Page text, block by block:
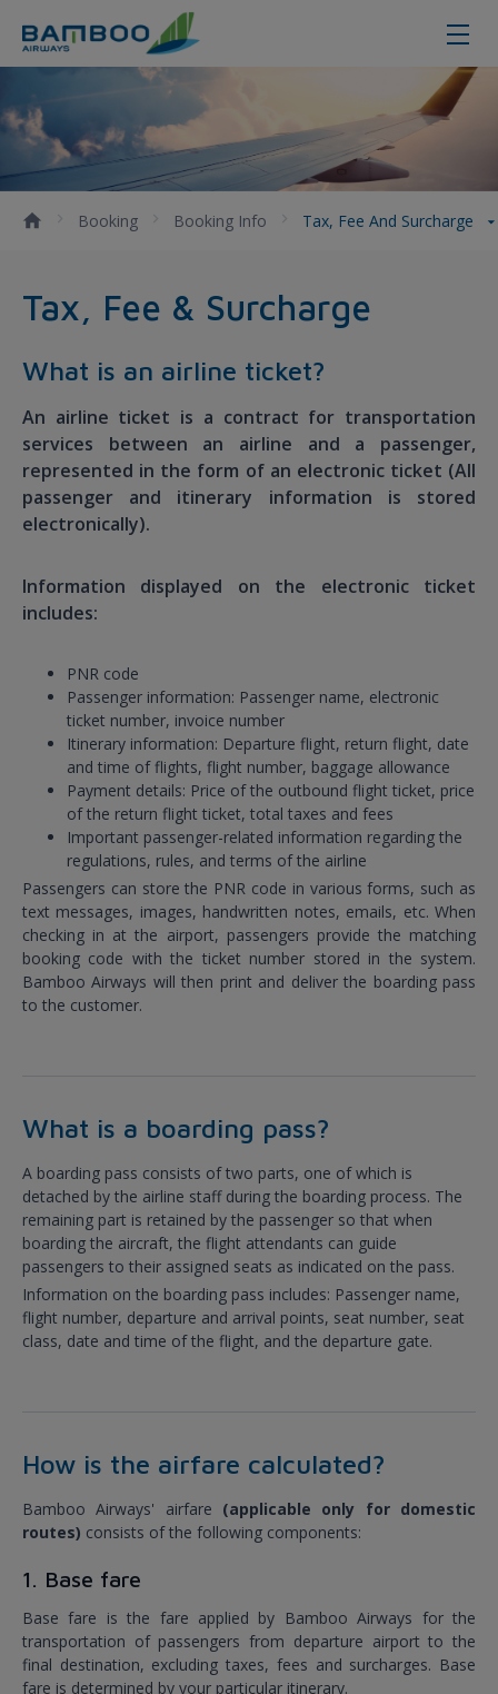
Tax, Fee and Surcharge - Bamboo
Booking Booking Info Tax, Fee And Surcharge
Tax, Fee & Surcharge
What is an airline ticket?
An airline ticket is a contract for transportation
services between an airline and a passenger,
represented in the form of an electronic ticket (All
passenger and itinerary information is stored
electronically).
Information displayed on the electronic ticket
includes:
PNR code
Passenger information: Passenger name, electronic
ticket number, invoice number
Itinerary information: Departure flight, return flight, date
and time of flights, flight number, baggage allowance
Payment details: Price of the outbound flight ticket, price
of the return flight ticket, total taxes and fees
Important passenger-related information regarding the
regulations, rules, and terms of the airline
Passengers can store the PNR code in various forms, such as
text messages, images, handwritten notes, emails, etc. When
checking in at the airport, passengers provide the matching
booking code with the ticket number stored in the system.
Bamboo Airways will then print and deliver the boarding pass
to the customer.
What is a boarding pass?
A boarding pass consists of two parts, one of which is
detached by the airline staff during the boarding process. The
remaining part is retained by the passenger so that when
boarding the aircraft, the flight attendants can guide
passengers to their assigned seats as indicated on the pass.
Information on the boarding pass includes: Passenger name,
flight number, departure and arrival points, seat number, seat
class, date and time of the flight, and the departure gate.
How is the airfare calculated?
Bamboo Airways' airfare (applicable only for domestic
routes) consists of the following components:
1. Base fare
Base fare is the fare applied by Bamboo Airways for the
transportation of passengers from departure airport to the
final destination, excluding taxes, fees and surcharges. Base
fare is determined by your particular itinerary.